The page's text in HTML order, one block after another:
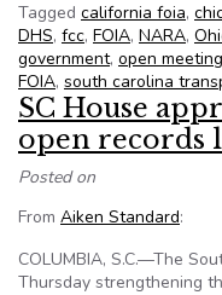
Tagged california foia,
DHS, fcc, FOIA, NARA,
government, open
FOIA, south carolina
SC House
open records
Posted on
From Aiken Standard:
COLUMBIA, S.C.—The
Thursday strengthening